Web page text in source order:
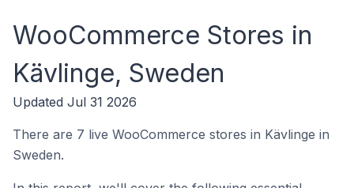
WooCommerce Stores in
Kävlinge, Sweden
Updated Jul 31 2026
There are 7 live WooCommerce stores in Kävlinge in
Sweden.